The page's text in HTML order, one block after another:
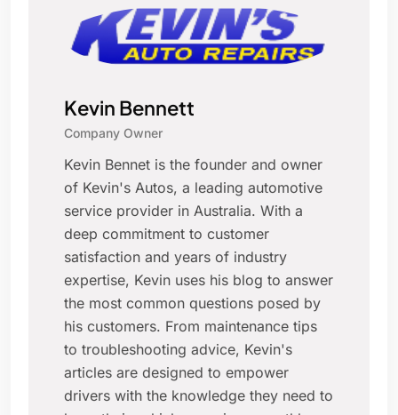
Kevin Bennett
Company Owner
Kevin Bennet is the founder and owner
of Kevin's Autos, a leading automotive
service provider in Australia. With a
deep commitment to customer
satisfaction and years of industry
expertise, Kevin uses his blog to answer
the most common questions posed by
his customers. From maintenance tips
to troubleshooting advice, Kevin's
articles are designed to empower
drivers with the knowledge they need to